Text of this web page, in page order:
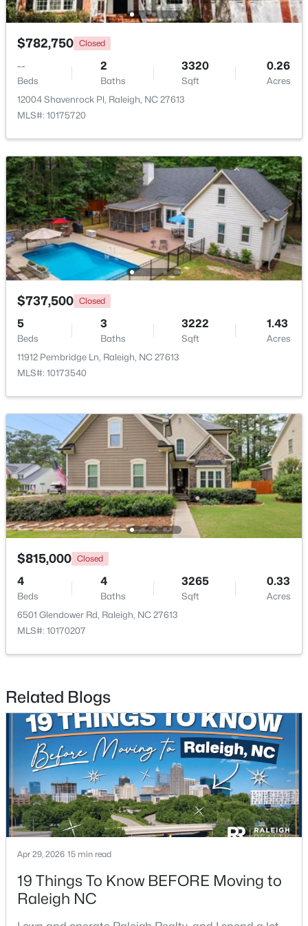
New - 22 Hours Ago
$319,900 Active
2
Beds
3
Baths
1611
Sqft
0.04
7304 Caversham Way, Raleigh, NC 27617
MLS#: 10185006
$249,900 Active
2
Beds
2
Baths
1197
Sqft
0.03
Acres
5003 Avenida Del Sol Dr, Raleigh, NC 27616
MLS#: 10185000
Open: Sat 11:00 AM - 1:00 PM
3 2
3316 Bearskin Ct, Raleigh, NC 27606
MLS#: 10184999
New - 22 Hours Ago
Active
$782,750 Closed
--
Beds
2
Baths
3320
Sqft
0.26
Acres
12004 Shavenrock Pl, Raleigh, NC 27613
MLS#: 10175720
$737,500 Closed
5
Beds
3
Baths
3222
Sqft
1.43
Acres
11912 Pembridge Ln, Raleigh, NC 27613
MLS#: 10173540
$815,000 Closed
4
Beds
4
Baths
3265
Sqft
0.33
Acres
6501 Glendower Rd, Raleigh, NC 27613
MLS#: 10170207
Related Blogs
Apr 29, 2026 15 min read
19 Things To Know BEFORE Moving to
Raleigh NC